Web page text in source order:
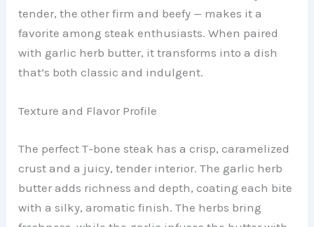
tender, the other firm and beefy — makes it a
favorite among steak enthusiasts. When paired
with garlic herb butter, it transforms into a dish
that’s both classic and indulgent.
Texture and Flavor Profile
The perfect T-bone steak has a crisp, caramelized
crust and a juicy, tender interior. The garlic herb
butter adds richness and depth, coating each bite
with a silky, aromatic finish. The herbs bring